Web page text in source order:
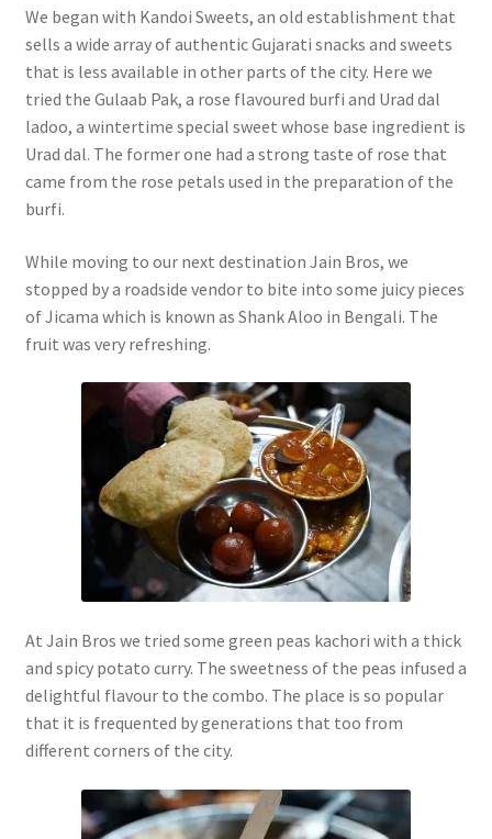
We began with Kandoi Sweets, an old establishment that
sells a wide array of authentic Gujarati snacks and sweets
that is less available in other parts of the city. Here we
tried the Gulaab Pak, a rose flavoured burfi and Urad dal
ladoo, a wintertime special sweet whose base ingredient is
Urad dal. The former one had a strong taste of rose that
came from the rose petals used in the preparation of the
burfi.
While moving to our next destination Jain Bros, we
stopped by a roadside vendor to bite into some juicy pieces
of Jicama which is known as Shank Aloo in Bengali. The
fruit was very refreshing.
At Jain Bros we tried some green peas kachori with a thick
and spicy potato curry. The sweetness of the peas infused a
delightful flavour to the combo. The place is so popular
that it is frequented by generations that too from
different corners of the city.